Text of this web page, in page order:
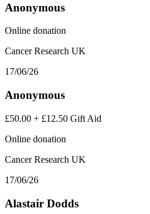
Anonymous
Online donation
Cancer Research UK
17/06/26
Anonymous
£50.00 + £12.50 Gift Aid
Online donation
Cancer Research UK
17/06/26
Alastair Dodds